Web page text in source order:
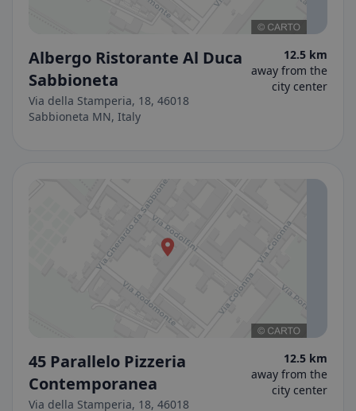
Albergo Ristorante Al Duca
Sabbioneta
Via della Stamperia, 18, 46018
Sabbioneta MN, Italy
12.5 km
away from the
city center
45 Parallelo Pizzeria
Contemporanea
Via della Stamperia, 18, 46018
12.5 km
away from the
city center